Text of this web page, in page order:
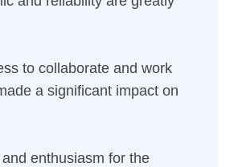
to collaborate and work
a significant impact on
and enthusiasm for the